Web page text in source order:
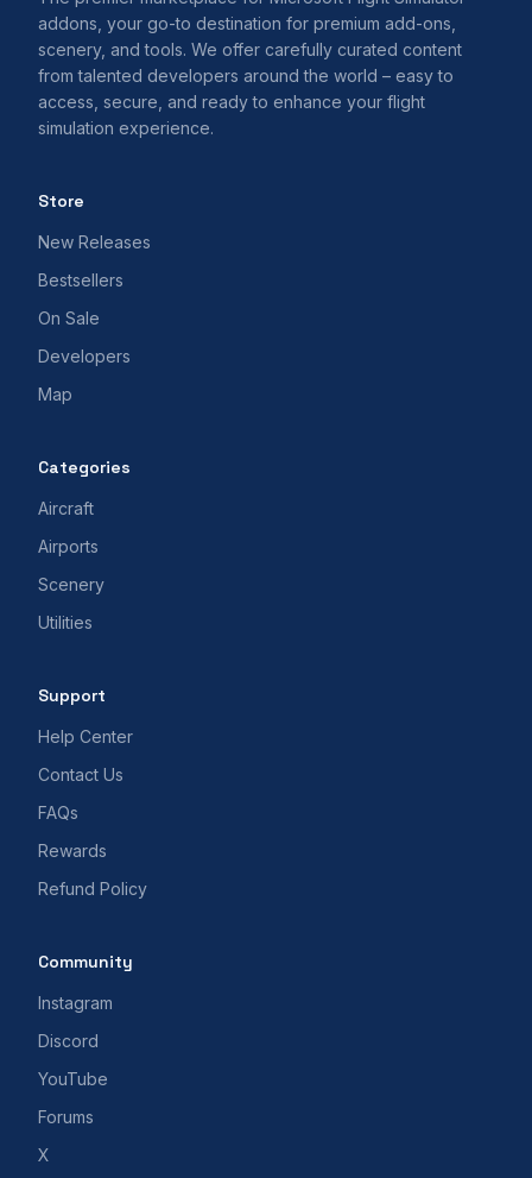
addons, your go-to destination for premium add-ons,
scenery, and tools. We offer carefully curated content
from talented developers around the world – easy to
access, secure, and ready to enhance your flight
simulation experience.
Store
New Releases
Bestsellers
On Sale
Developers
Map
Categories
Aircraft
Airports
Scenery
Utilities
Support
Help Center
Contact Us
FAQs
Rewards
Refund Policy
Community
Instagram
Discord
YouTube
Forums
X